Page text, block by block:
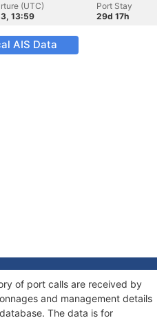
(UTC)
13:59
Port Stay
29d 17h
AIS Data
of port calls are received by
and management details
The data is for